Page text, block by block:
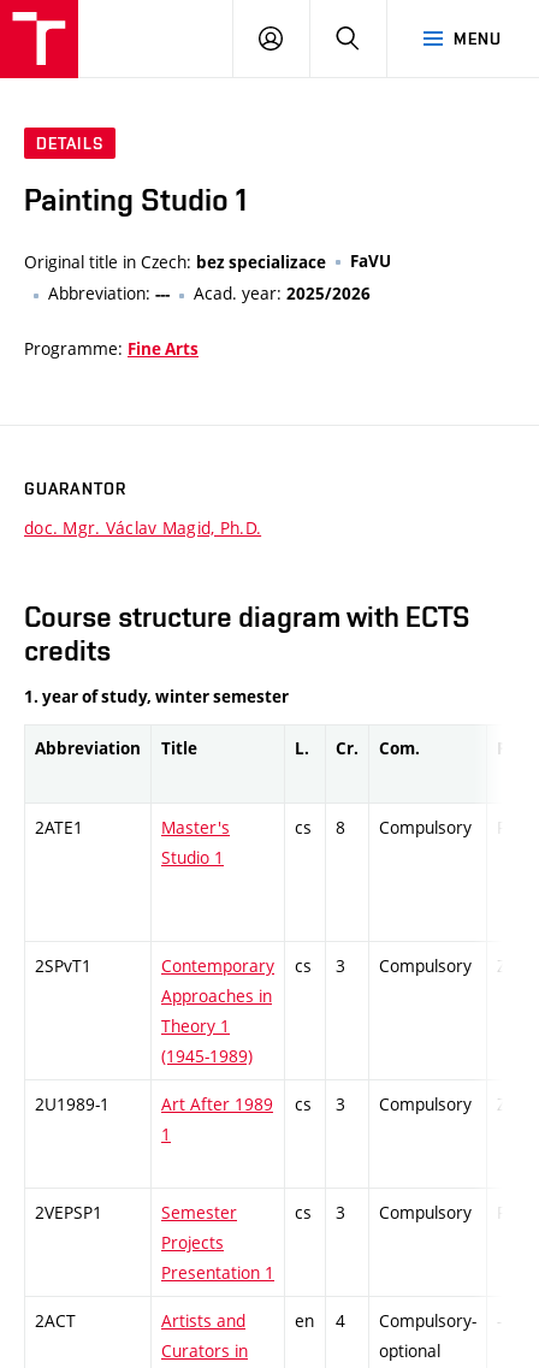
MENU
LOG
SEARCH
DETAILS
Painting Studio 1
Original title in Czech: bez specializace FaVU
Abbreviation: --- Acad. year: 2025/2026
Programme: Fine Arts
GUARANTOR
doc. Mgr. Václav Magid, Ph.D.
Course structure diagram with ECTS
credits
1. year of study, winter semester
Abbreviation Title L. Cr. Com. Prof.
2ATE1
Master's
Studio 1
cs 8 Compulsory PZ
2SPvT1
Contemporary
Approaches in
Theory 1
(1945-1989)
cs 3 Compulsory ZT
2U1989-1
Art After 1989
1
cs 3 Compulsory ZT
2VEPSP1
Semester
Projects
Presentation 1
cs 3 Compulsory PZ
2ACT
Artists and
Curators in
en 4
Compulsory-
optional
-